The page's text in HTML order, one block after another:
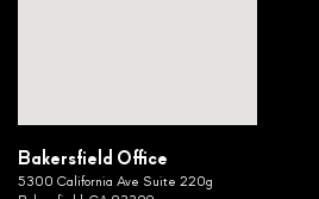
Bakersfield Office
5300 California Ave Suite 220g